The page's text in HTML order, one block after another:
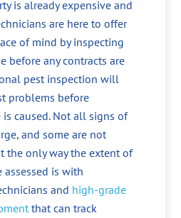
is already expensive and
are here to offer
of mind by inspecting
before any contracts are
pest inspection will
problems before
caused. Not all signs of
and some are not
the only way the extent of
is with
and high-grade
that can track